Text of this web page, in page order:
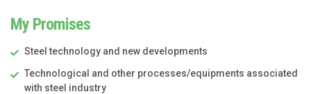
My Promises
Steel technology and new developments
Technological and other processes/equipments associated
with steel industry